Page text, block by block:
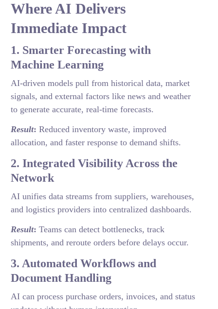
Where AI Delivers
Immediate Impact
1. Smarter Forecasting with
Machine Learning
AI-driven models pull from historical data, market
signals, and external factors like news and weather
to generate accurate, real-time forecasts.
Result: Reduced inventory waste, improved
allocation, and faster response to demand shifts.
2. Integrated Visibility Across the
Network
AI unifies data streams from suppliers, warehouses,
and logistics providers into centralized dashboards.
Result: Teams can detect bottlenecks, track
shipments, and reroute orders before delays occur.
3. Automated Workflows and
Document Handling
AI can process purchase orders, invoices, and status